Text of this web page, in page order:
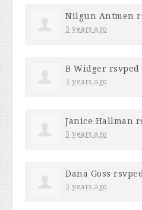
Nilgun Antmen
5 years ago
B Widger rsvped
5 years ago
Janice Hallman
5 years ago
Dana Goss rsvped
5 years ago